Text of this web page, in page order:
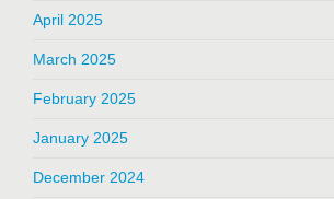
April 2025
March 2025
February 2025
January 2025
December 2024